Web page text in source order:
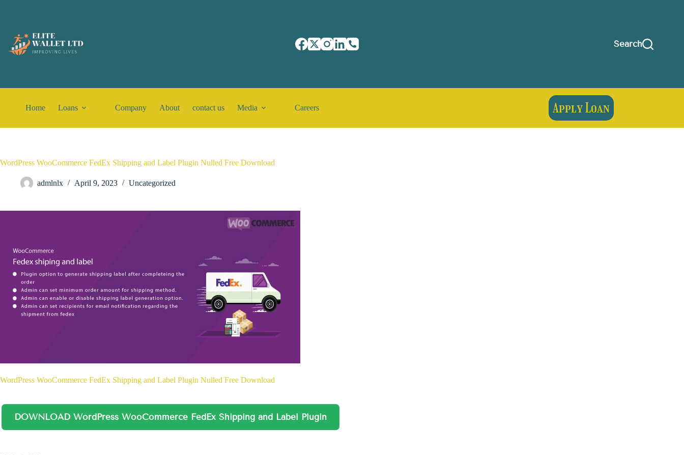
Search
Home Loans Company About contact us Media Careers Apply Loan
WordPress WooCommerce FedEx Shipping and Label Plugin Nulled Free Download
admlnlx April 9, 2023 Uncategorized
WordPress WooCommerce FedEx Shipping and Label Plugin Nulled Free Download
DOWNLOAD WordPress WooCommerce FedEx Shipping and Label Plugin